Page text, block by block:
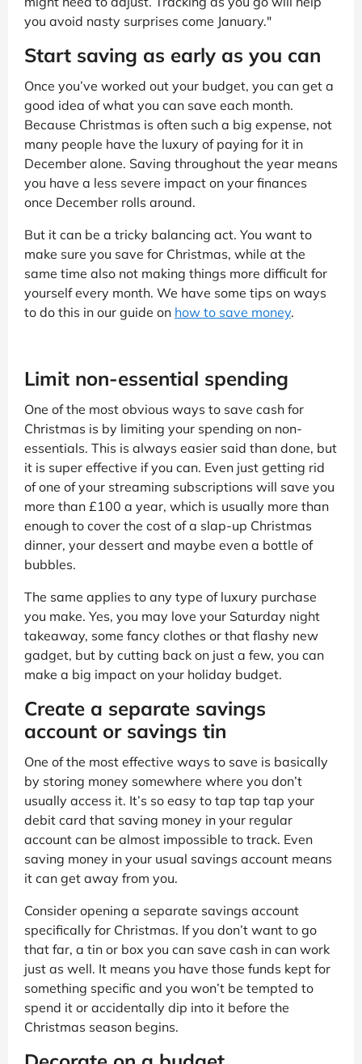
you avoid nasty surprises come January."
Start saving as early as you can
Once you’ve worked out your budget, you can get a
good idea of what you can save each month.
Because Christmas is often such a big expense, not
many people have the luxury of paying for it in
December alone. Saving throughout the year means
you have a less severe impact on your finances
once December rolls around.
But it can be a tricky balancing act. You want to
make sure you save for Christmas, while at the
same time also not making things more difficult for
yourself every month. We have some tips on ways
to do this in our guide on how to save money.
Limit non-essential spending
One of the most obvious ways to save cash for
Christmas is by limiting your spending on non-
essentials. This is always easier said than done, but
it is super effective if you can. Even just getting rid
of one of your streaming subscriptions will save you
more than £100 a year, which is usually more than
enough to cover the cost of a slap-up Christmas
dinner, your dessert and maybe even a bottle of
bubbles.
The same applies to any type of luxury purchase
you make. Yes, you may love your Saturday night
takeaway, some fancy clothes or that flashy new
gadget, but by cutting back on just a few, you can
make a big impact on your holiday budget.
Create a separate savings
account or savings tin
One of the most effective ways to save is basically
by storing money somewhere where you don’t
usually access it. It’s so easy to tap tap tap your
debit card that saving money in your regular
account can be almost impossible to track. Even
saving money in your usual savings account means
it can get away from you.
Consider opening a separate savings account
specifically for Christmas. If you don’t want to go
that far, a tin or box you can save cash in can work
just as well. It means you have those funds kept for
something specific and you won’t be tempted to
spend it or accidentally dip into it before the
Christmas season begins.